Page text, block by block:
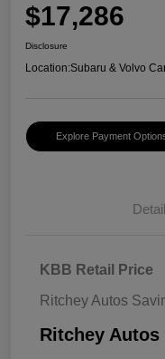
$17,286
Disclosure
Location:Subaru & Volvo
Explore Payment
KBB Retail Price
Ritchey Autos
Ritchey Autos